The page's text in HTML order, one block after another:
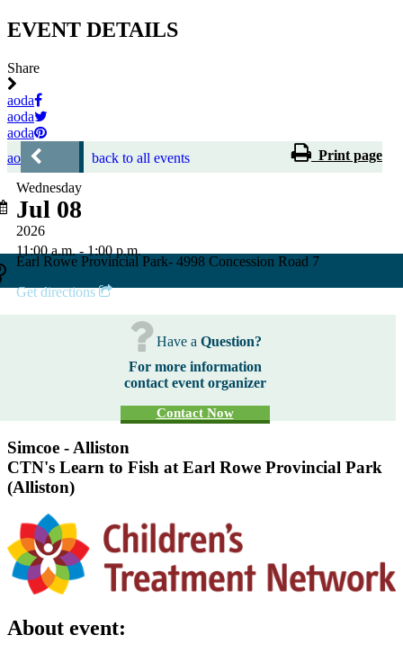
EVENT DETAILS
Share
aoda
aoda
aoda
aoda
back to all events Print page
Wednesday
Jul 08
2026
11:00 a.m. - 1:00 p.m.
Earl Rowe Provincial Park- 4998 Concession Road 7
Get directions
Have a Question?
For more information
contact event organizer
Contact Now
Simcoe - Alliston
CTN's Learn to Fish at Earl Rowe Provincial Park
(Alliston)
About event: